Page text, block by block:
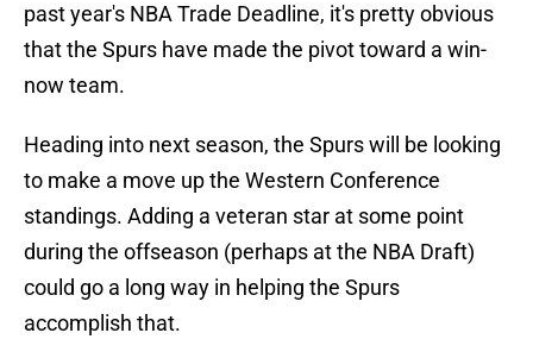
past year's NBA Trade Deadline, it's pretty obvious
that the Spurs have made the pivot toward a win-
now team.
Heading into next season, the Spurs will be looking
to make a move up the Western Conference
standings. Adding a veteran star at some point
during the offseason (perhaps at the NBA Draft)
could go a long way in helping the Spurs
accomplish that.